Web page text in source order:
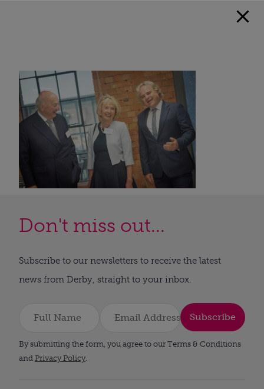
Don't miss out...
Subscribe to our newsletters to receive the latest
news from Derby, straight to your inbox.
Subscribe
By submitting the form, you agree to our Terms & Conditions
and Privacy Policy.